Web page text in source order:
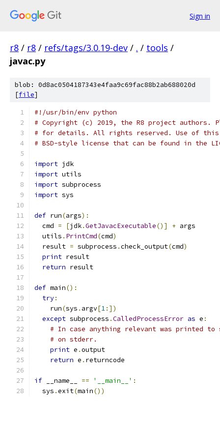
Sign in
r8 / r8 / refs/tags/3.0.19-dev / . / tools /
javac.py
blob: 0d8ac0504187343e4faa9c69fac88b2ab688020d
[file]
#!/usr/bin/env python
# Copyright (c) 2019, the R8 project authors.
# for details. All rights reserved. Use of this
# BSD-style license that can be found in the
import jdk
import utils
import subprocess
import sys
def run(args):
  cmd
= [jdk.GetJavacExecutable()] + args
  utils
. PrintCmd(cmd)
  result
= subprocess .check_output(cmd)
print result
return result
def main():
try:
    run
(sys . argv[1:])
except subprocess .CalledProcessError as e :
# In case anything relevant was printed
# on stderr.
print e .output
return e . returncode
if __name__ == '__main__' :
  sys
.exit(main())